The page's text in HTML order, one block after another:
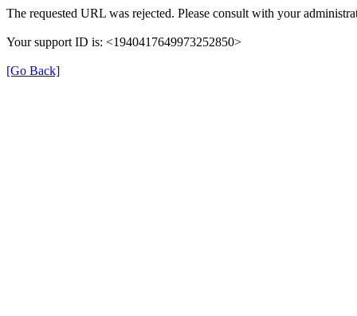
The requested URL was rejected. Please consult with your
Your support ID is: <1940417649973252850>
[Go Back]